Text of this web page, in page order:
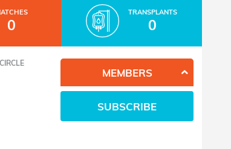
0
TRANSPLANTS
0
MEMBERS
SUBSCRIBE